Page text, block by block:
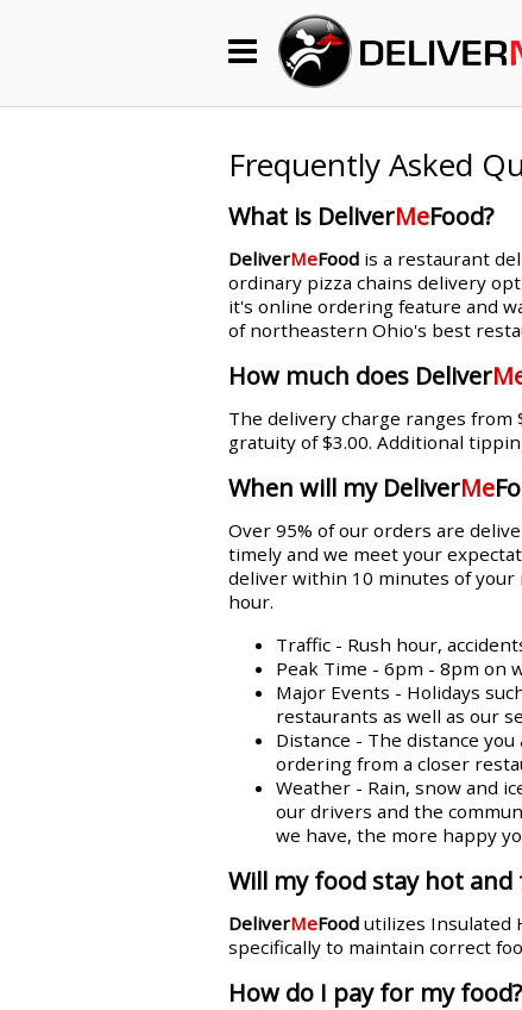
Frequently Asked
What is DeliverMeFood?
DeliverMeFood is a restaurant
ordinary pizza chains delivery
it's online ordering feature and
of northeastern Ohio's best
How much does Deliver
The delivery charge ranges from
gratuity of $3.00. Additional
When will my DeliverMe
Over 95% of our orders are
timely and we meet your
deliver within 10 minutes of
hour.
Traffic - Rush hour,
Peak Time - 6pm - 8pm on
Major Events - Holidays
restaurants as well as our
Distance - The distance
ordering from a closer
Weather - Rain, snow and
our drivers and the
we have, the more happy
Will my food stay hot and
DeliverMeFood utilizes Insulated
specifically to maintain correct
How do I pay for my food?